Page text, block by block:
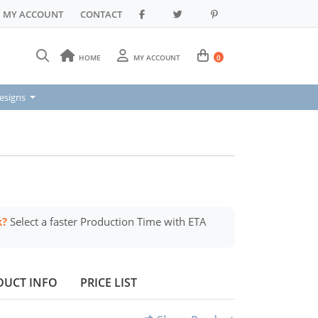
MY ACCOUNT CONTACT
HOME MY ACCOUNT 0
Select a faster Production Time with ETA
INFO PRICE LIST